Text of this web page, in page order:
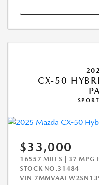
CX-50
$33,000
16557 MILES | 37 MPG
STOCK NO.31484
VIN